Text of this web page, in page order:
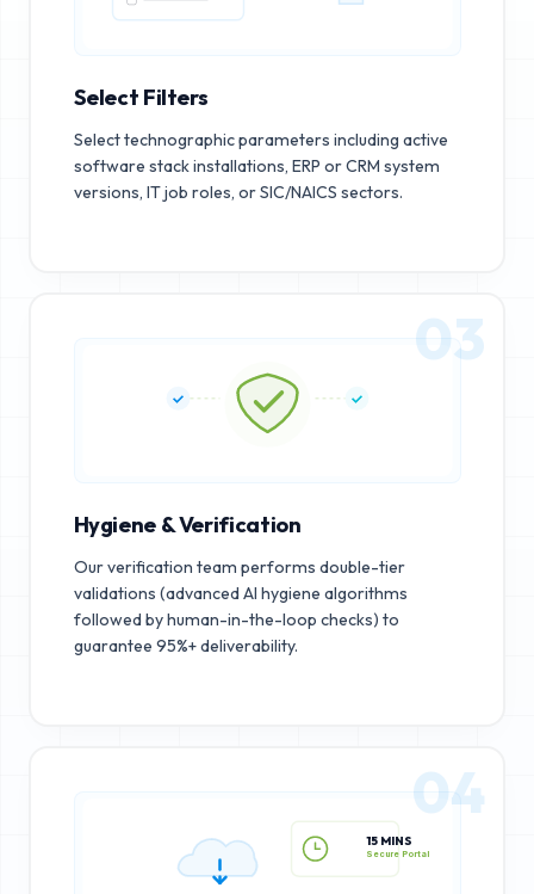
Select Filters
Select technographic parameters including active
software stack installations, ERP or CRM system
versions, IT job roles, or SIC/NAICS sectors.
03
Hygiene & Verification
Our verification team performs double-tier
validations (advanced AI hygiene algorithms
followed by human-in-the-loop checks) to
guarantee 95%+ deliverability.
15 MINS
04